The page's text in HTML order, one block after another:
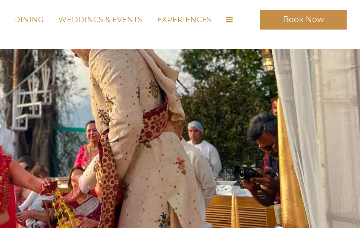
DINING WEDDINGS & EVENTS EXPERIENCES Book Now